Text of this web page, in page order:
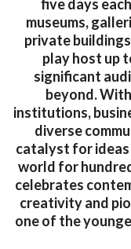
five days
museums,
private
play host up
significant
beyond.
institutions,
diverse
catalyst for ideas
world for
celebrates
creativity and
one of the